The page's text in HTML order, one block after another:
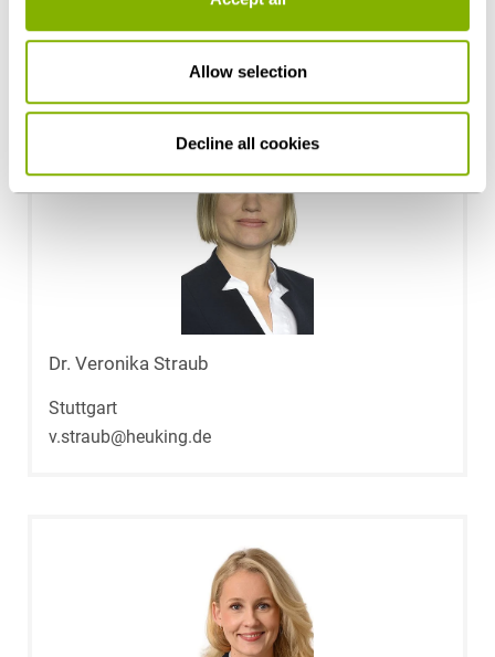
Allow selection
Decline all cookies
m.greubel@heuking.de
Dr. Veronika Straub
Stuttgart
v.straub@heuking.de